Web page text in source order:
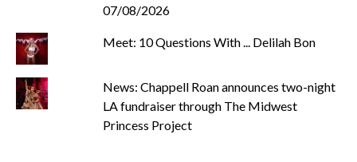
07/08/2026
Meet: 10 Questions With ... Delilah Bon
News: Chappell Roan announces two-night
LA fundraiser through The Midwest
Princess Project